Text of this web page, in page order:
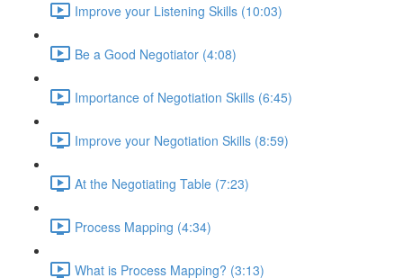
Improve your Listening Skills (10:03)
Be a Good Negotiator (4:08)
Importance of Negotiation Skills (6:45)
Improve your Negotiation Skills (8:59)
At the Negotiating Table (7:23)
Process Mapping (4:34)
What is Process Mapping? (3:13)